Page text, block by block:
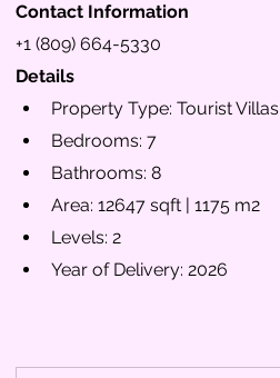
Contact Information
+1 (809) 664-5330
Details
Property Type: Tourist Villas
Bedrooms: 7
Bathrooms: 8
Area: 12647 sqft | 1175 m2
Levels: 2
Year of Delivery: 2026